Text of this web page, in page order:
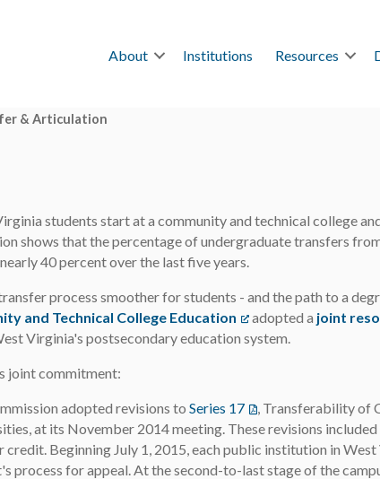
About Institutions Resources
& Articulation
students start at a community and technical college
shows that the percentage of undergraduate transfers
40 percent over the last five years.
process smoother for students - and the path to a
and Technical College Education (opens in a new tab)
adopted a joint
Virginia's postsecondary education system.
joint commitment:
adopted revisions to Series 17(opens in a new tab)
, Transferability of
at its November 2014 meeting. These revisions
credit. Beginning July 1, 2015, each public institution in
process for appeal. At the second-to-last stage of the